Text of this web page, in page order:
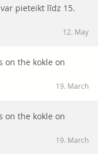
pieteikt līdz 15.
12. May
on the kokle on
19. March
on the kokle on
19. March